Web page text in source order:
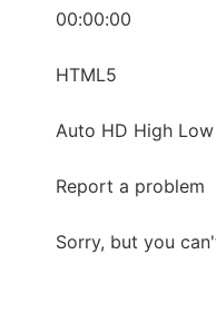
00:00:00
HTML5
Auto HD High Low
Report a problem
Sorry, but you can't